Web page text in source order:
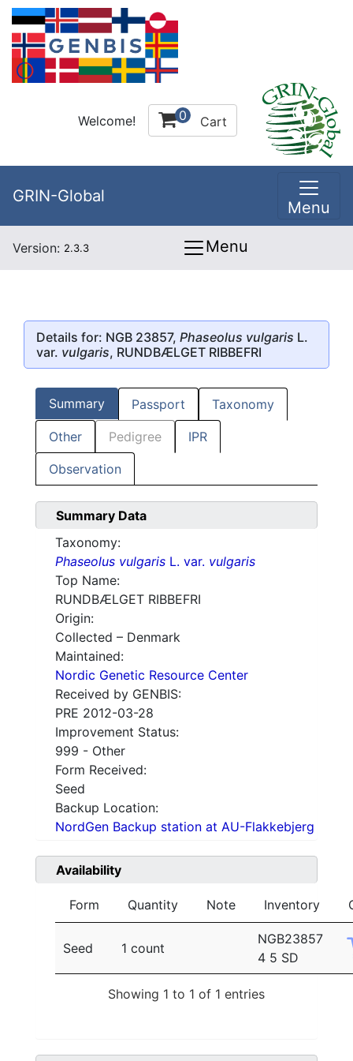
Welcome! 0 Cart
GRIN-Global
Menu
Version: 2.3.3 Menu
Details for: NGB 23857, Phaseolus vulgaris L.
var. vulgaris, RUNDBÆLGET RIBBEFRI
Summary Passport Taxonomy
Other Pedigree IPR
Observation
Summary Data
Taxonomy:
Phaseolus vulgaris L. var. vulgaris
Top Name:
RUNDBÆLGET RIBBEFRI
Origin:
Collected – Denmark
Maintained:
Nordic Genetic Resource Center
Received by GENBIS:
PRE 2012-03-28
Improvement Status:
999 - Other
Form Received:
Seed
Backup Location:
NordGen Backup station at AU-Flakkebjerg
Availability
Form Quantity Note Inventory
Seed 1 count
NGB23857
4 5 SD
Showing 1 to 1 of 1 entries